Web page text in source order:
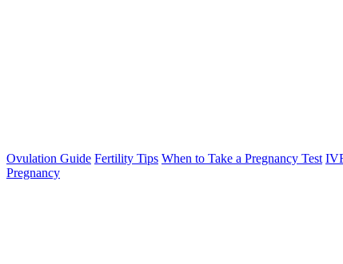
Ovulation Guide Fertility Tips When to Take a Pregnancy Test
Pregnancy